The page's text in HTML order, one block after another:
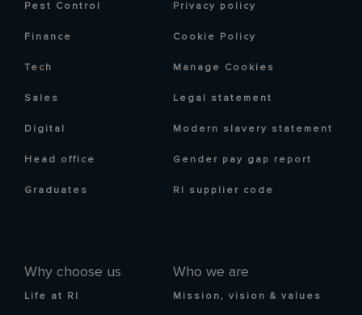
Pest Control
Finance
Tech
Sales
Digital
Head office
Graduates
Why choose us
Life at RI
Who we are
Mission, vision & values
Privacy policy
Cookie Policy
Manage Cookies
Legal statement
Modern slavery statement
Gender pay gap report
RI supplier code